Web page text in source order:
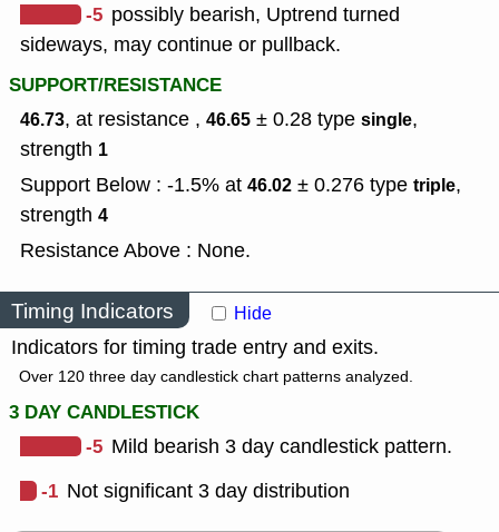
-5 possibly bearish, Uptrend turned
sideways, may continue or pullback.
SUPPORT/RESISTANCE
46.73, at resistance , 46.65 ± 0.28 type single,
strength 1
Support Below : -1.5% at 46.02 ± 0.276 type triple,
strength 4
Resistance Above : None.
Timing Indicators Hide
Indicators for timing trade entry and exits.
Over 120 three day candlestick chart patterns analyzed.
3 DAY CANDLESTICK
-5 Mild bearish 3 day candlestick pattern.
-1 Not significant 3 day distribution